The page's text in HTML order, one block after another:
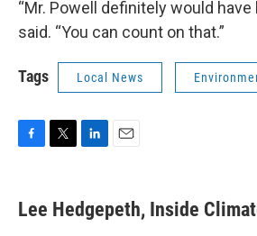
“Mr. Powell definitely would have
said. “You can count on that.”
Tags Local News
e
b
t
t
k
e
i
l
Lee Hedgepeth, Inside